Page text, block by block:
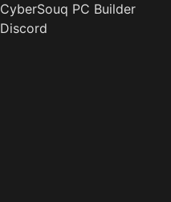
CyberSouq PC Builder
Discord